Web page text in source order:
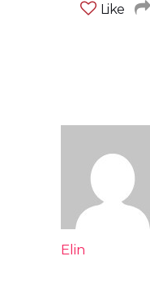
Like
Elin